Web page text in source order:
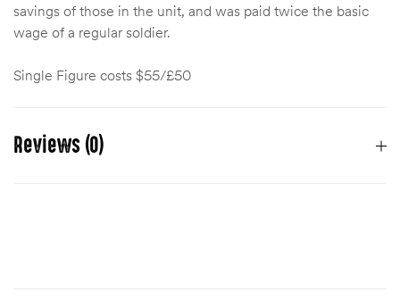
savings of those in the unit, and was paid twice the basic
wage of a regular soldier.
Single Figure costs $55/£50
Reviews (0)